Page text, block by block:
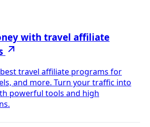
with travel affiliate
travel affiliate programs for
and more. Turn your traffic into
powerful tools and high